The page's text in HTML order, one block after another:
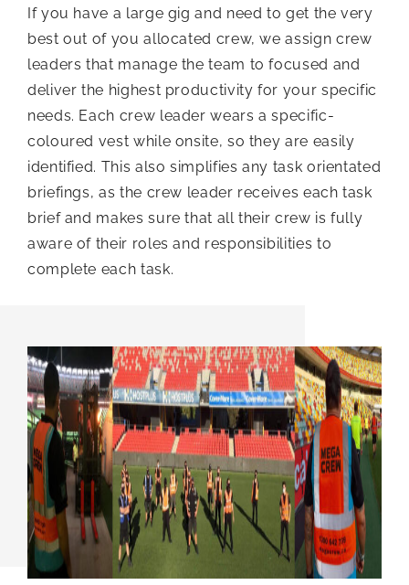
If you have a large gig and need to get the very
best out of you allocated crew, we assign crew
leaders that manage the team to focused and
deliver the highest productivity for your specific
needs. Each crew leader wears a specific-
coloured vest while onsite, so they are easily
identified. This also simplifies any task orientated
briefings, as the crew leader receives each task
brief and makes sure that all their crew is fully
aware of their roles and responsibilities to
complete each task.